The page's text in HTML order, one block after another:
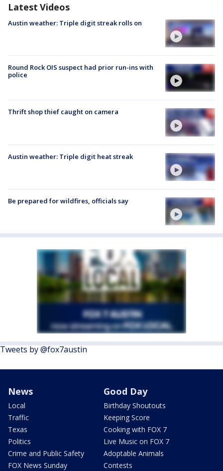
Latest Videos
Austin weather: Triple digit streak rolls on
Round Rock OIS suspect had prior run-ins with
police
Thrift shop thief caught on camera
Austin weather: Triple digit heat streak
Be prepared for wildfires, officials say
Tweets by @fox7austin
News
Local
Traffic
Texas
Politics
Crime and Public Safety
FOX News Sunday
Good Day
Birthday Shoutouts
Keeping Score
Cooking with FOX 7
Live Music on FOX 7
Adoptable Animals
Contests